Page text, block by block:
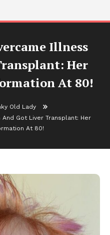
Illness
Her
At 80!
Old Lady
Got Liver Transplant: Her
At 80!